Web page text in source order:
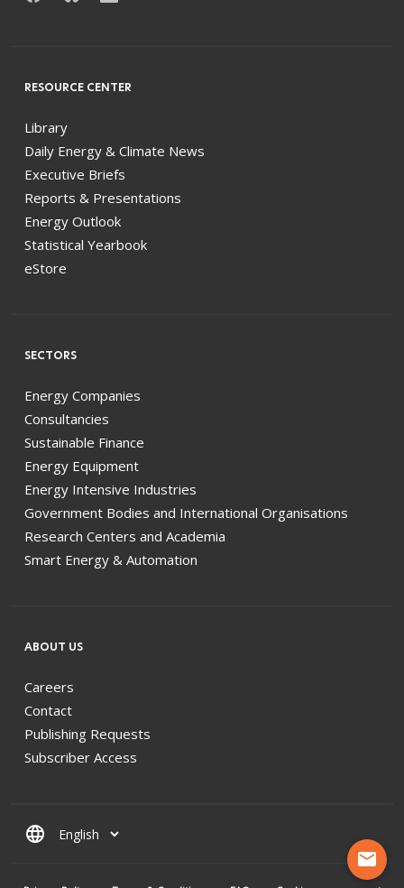
mail
RESOURCE CENTER
Library
Daily Energy & Climate News
Executive Briefs
Reports & Presentations
Energy Outlook
Statistical Yearbook
eStore
SECTORS
Energy Companies
Consultancies
Sustainable Finance
Energy Equipment
Energy Intensive Industries
Government Bodies and International Organisations
Research Centers and Academia
Smart Energy & Automation
ABOUT US
Careers
Contact
Publishing Requests
Subscriber Access
language